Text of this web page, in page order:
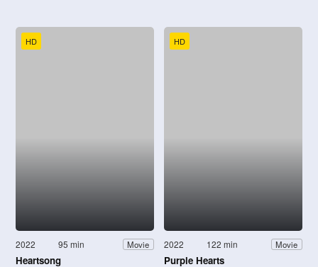
HD
2022 95 min Movie
Heartsong
HD
2022 122 min Movie
Purple Hearts